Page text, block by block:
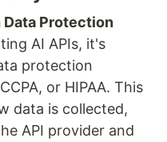
Protection
AI APIs, it's
protection
or HIPAA. This
data is collected,
API provider and